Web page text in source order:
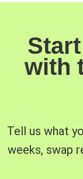
with
Tell us what
weeks, swap